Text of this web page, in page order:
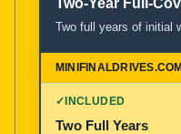
Two full years of initial
✓INCLUDED
Two Full Years